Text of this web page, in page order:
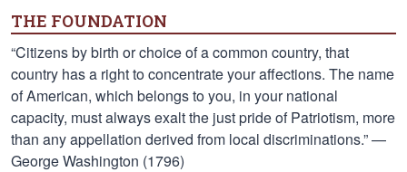
THE FOUNDATION
“Citizens by birth or choice of a common country, that
country has a right to concentrate your affections. The name
of American, which belongs to you, in your national
capacity, must always exalt the just pride of Patriotism, more
than any appellation derived from local discriminations.” —
George Washington (1796)